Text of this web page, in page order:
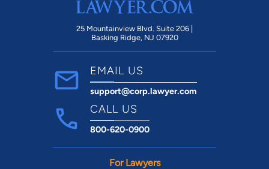
25 Mountainview Blvd. Suite 206 |
Basking Ridge, NJ 07920
EMAIL US
support@corp.lawyer.com
CALL US
800-620-0900
For Lawyers